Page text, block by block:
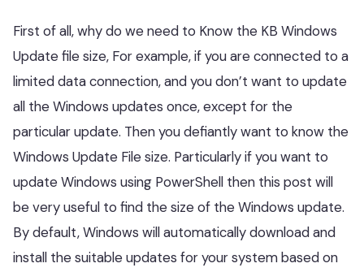
First of all, why do we need to Know the KB Windows
Update file size, For example, if you are connected to a
limited data connection, and you don’t want to update
all the Windows updates once, except for the
particular update. Then you defiantly want to know the
Windows Update File size. Particularly if you want to
update Windows using PowerShell then this post will
be very useful to find the size of the Windows update.
By default, Windows will automatically download and
install the suitable updates for your system based on